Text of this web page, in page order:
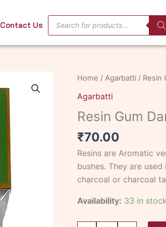
Contact Us
Products
search
Home / Agarbatti / Resin
Agarbatti
Resin Gum
₹70.00
Resins are Aromatic
bushes. They are
charcoal or charcoal
Availability: 33 in
Resin
Gum
Damar
50
gms
quantity